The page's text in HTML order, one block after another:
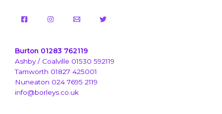
Burton 01283 762119
Ashby / Coalville 01530 592119
Tamworth 01827 425001
Nuneaton 024 7695 2119
info@borleys.co.uk